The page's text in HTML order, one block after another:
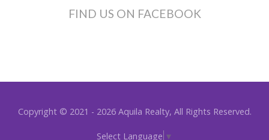
FIND US ON FACEBOOK
Copyright © 2021 - 2026 Aquila Realty, All Rights Reserved.
Select Language ▼